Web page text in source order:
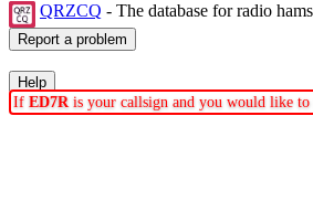
QRZCQ - The database for radio hams
If ED7Ris your callsign and you would like